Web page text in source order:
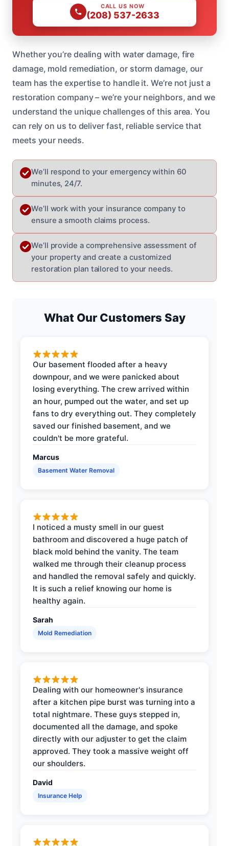
CALL US NOW
(208) 537-2633
Whether you’re dealing with water damage, fire
damage, mold remediation, or storm damage, our
team has the expertise to handle it. We’re not just a
restoration company – we’re your neighbors, and we
understand the unique challenges of this area. You
can rely on us to deliver fast, reliable service that
meets your needs.
We’ll respond to your emergency within 60
minutes, 24/7.
We’ll work with your insurance company to
ensure a smooth claims process.
We’ll provide a comprehensive assessment of
your property and create a customized
restoration plan tailored to your needs.
What Our Customers Say
Our basement flooded after a heavy
downpour, and we were panicked about
losing everything. The crew arrived within
an hour, pumped out the water, and set up
fans to dry everything out. They completely
saved our finished basement, and we
couldn't be more grateful.
Marcus
Basement Water Removal
I noticed a musty smell in our guest
bathroom and discovered a huge patch of
black mold behind the vanity. The team
walked me through their cleanup process
and handled the removal safely and quickly.
It is such a relief knowing our home is
healthy again.
Sarah
Mold Remediation
Dealing with our homeowner's insurance
after a kitchen pipe burst was turning into a
total nightmare. These guys stepped in,
documented all the damage, and spoke
directly with our adjuster to get the claim
approved. They took a massive weight off
our shoulders.
David
Insurance Help